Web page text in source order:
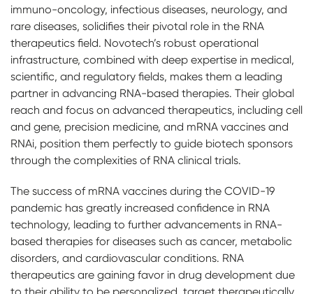
immuno-oncology, infectious diseases, neurology, and
rare diseases, solidifies their pivotal role in the RNA
therapeutics field. Novotech’s robust operational
infrastructure, combined with deep expertise in medical,
scientific, and regulatory fields, makes them a leading
partner in advancing RNA-based therapies. Their global
reach and focus on advanced therapeutics, including cell
and gene, precision medicine, and mRNA vaccines and
RNAi, position them perfectly to guide biotech sponsors
through the complexities of RNA clinical trials.
The success of mRNA vaccines during the COVID-19
pandemic has greatly increased confidence in RNA
technology, leading to further advancements in RNA-
based therapies for diseases such as cancer, metabolic
disorders, and cardiovascular conditions. RNA
therapeutics are gaining favor in drug development due